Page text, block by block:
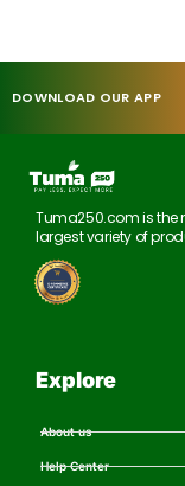
DOWNLOAD OUR APP
Tuma250.com is the
largest variety of
Explore
About us
Help Center